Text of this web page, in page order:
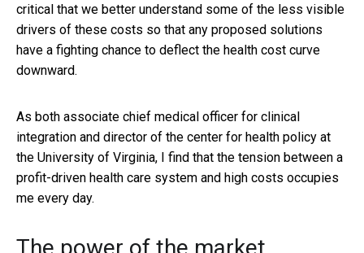
critical that we better understand some of the less visible
drivers of these costs so that any proposed solutions
have a fighting chance to deflect the health cost curve
downward.
As both associate chief medical officer for clinical
integration and director of the center for health policy at
the University of Virginia, I find that the tension between a
profit-driven health care system and high costs occupies
me every day.
The power of the market